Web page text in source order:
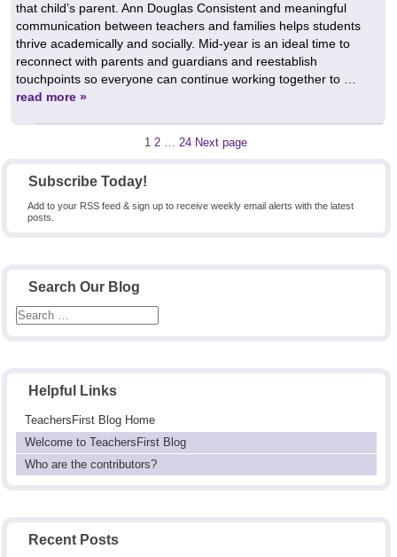
Subscribe Today!
Add to your RSS feed & sign up to receive weekly email alerts with the latest
posts.
Search Our Blog
Helpful Links
TeachersFirst Blog Home
Welcome to TeachersFirst Blog
Who are the contributors?
Recent Posts
that child’s parent. Ann Douglas Consistent and meaningful
communication between teachers and families helps students
thrive academically and socially. Mid‑year is an ideal time to
reconnect with parents and guardians and reestablish
touchpoints so everyone can continue working together to …
read more »
Page
1 Page
2 … Page
24 Next page